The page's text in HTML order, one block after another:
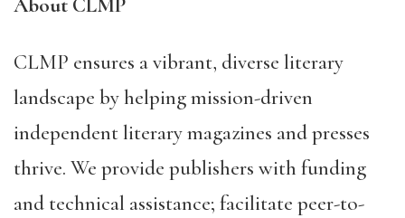
About CLMP
CLMP ensures a vibrant, diverse literary
landscape by helping mission-driven
independent literary magazines and presses
thrive. We provide publishers with funding
and technical assistance; facilitate peer-to-